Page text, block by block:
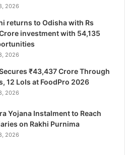
2026
returns to Odisha with Rs
investment with 54,135
2026
₹43,437 Crore Through
12 LoIs at FoodPro 2026
2026
Yojana Instalment to Reach
on Rakhi Purnima
2026